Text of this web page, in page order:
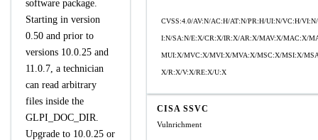
software package.
Starting in version
0.50 and prior to
versions 10.0.25 and
11.0.7, a technician
can read arbitrary
files inside the
GLPI_DOC_DIR.
Upgrade to 10.0.25 or
CVSS:4.0/AV:N/AC:H/AT:N/PR:H/UI:N/VC:H/
I:N/SA:N/E:X/CR:X/IR:X/AR:X/MAV:X/MAC:X/
MUI:X/MVC:X/MVI:X/MVA:X/MSC:X/MSI:X/
X/R:X/V:X/RE:X/U:X
CISA SSVC
Vulnrichment